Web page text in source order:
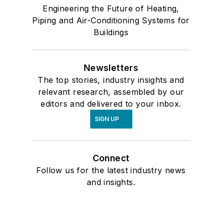
Engineering the Future of Heating,
Piping and Air-Conditioning Systems for
Buildings
Newsletters
The top stories, industry insights and
relevant research, assembled by our
editors and delivered to your inbox.
SIGN UP
Connect
Follow us for the latest industry news
and insights.